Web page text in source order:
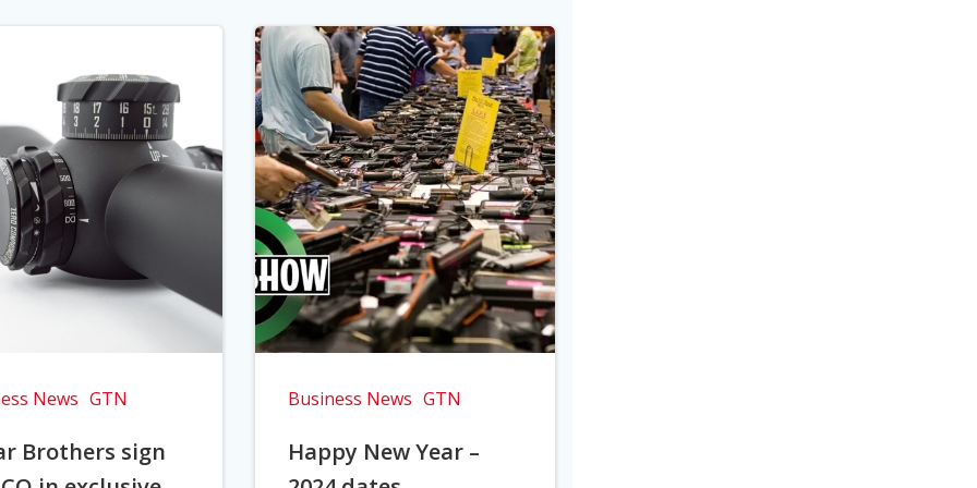
News GTN
Brothers sign
Business News GTN
Happy New Year –